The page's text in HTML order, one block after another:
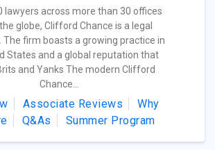
lawyers across more than 30 offices
globe, Clifford Chance is a legal
The firm boasts a growing practice in
States and a global reputation that
and Yanks The modern Clifford
Chance...
Associate Reviews
Why
Q&As Summer Program